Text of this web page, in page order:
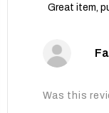
Great item,
Was this